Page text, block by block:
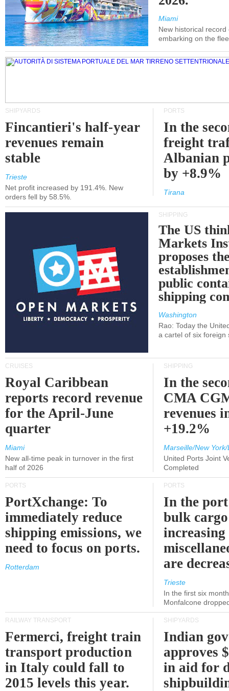
Miami
New historical
embarking on the
SHIPYARDS
Fincantieri's half-year
revenues remain
stable
Trieste
Net profit increased by 191.4%. New
orders fell by 58.5%.
PORTS
In the
freight
Albanian
by +8.9%
Tirana
SHIPPING
The US
Markets
proposes
public
shipping
Washington
Rao: Today the
a cartel of six foreign
CRUISES
Royal Caribbean
reports record revenue
for the April-June
quarter
Miami
New all-time peak in turnover in the first
half of 2026
SHIPPING
In the
CMA
revenues
+19.2%
Marseille/New
United Ports Joint
Completed
PORTS
PortXchange: To
immediately reduce
shipping emissions, we
need to focus on ports.
Rotterdam
PORTS
In the
bulk
increasing
are
Trieste
In the first six
Monfalcone
RAILWAY TRANSPORT
Fermerci, freight train
transport production
in Italy could fall to
2015 levels this year.
SHIPYARDS
Indian
approves
in aid for